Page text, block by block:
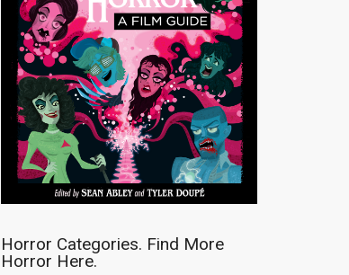
Horror Categories. Find More
Horror Here.